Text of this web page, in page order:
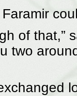
of
two